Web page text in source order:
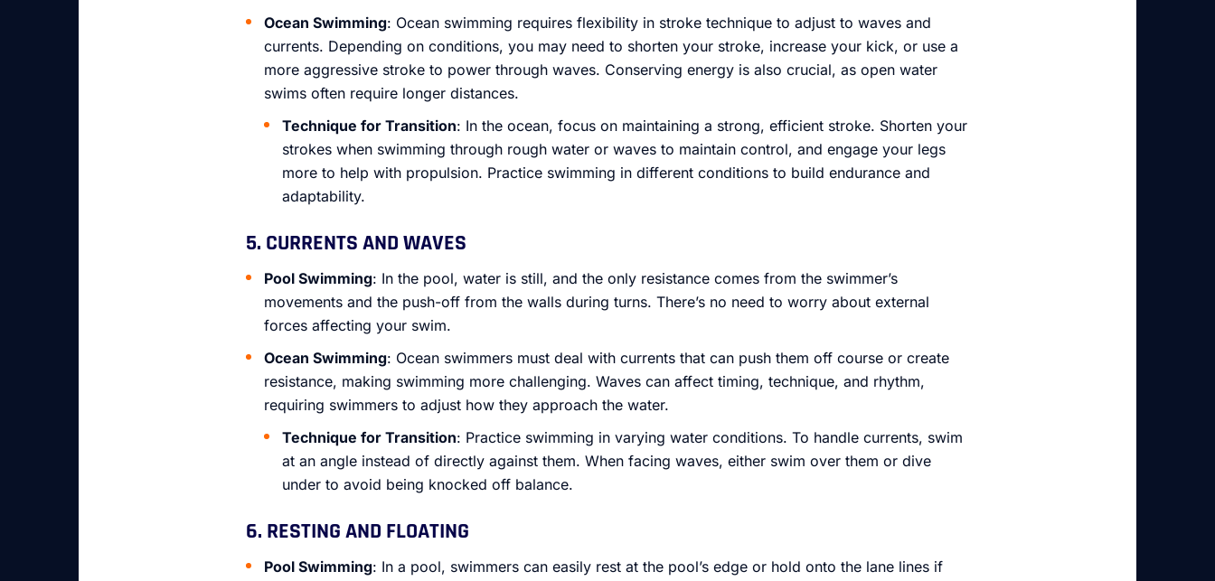
Ocean Swimming: Ocean swimming requires flexibility in stroke technique to adjust to waves and
currents. Depending on conditions, you may need to shorten your stroke, increase your kick, or use a
more aggressive stroke to power through waves. Conserving energy is also crucial, as open water
swims often require longer distances.
Technique for Transition: In the ocean, focus on maintaining a strong, efficient stroke. Shorten your
strokes when swimming through rough water or waves to maintain control, and engage your legs
more to help with propulsion. Practice swimming in different conditions to build endurance and
adaptability.
5. CURRENTS AND WAVES
Pool Swimming: In the pool, water is still, and the only resistance comes from the swimmer’s
movements and the push-off from the walls during turns. There’s no need to worry about external
forces affecting your swim.
Ocean Swimming: Ocean swimmers must deal with currents that can push them off course or create
resistance, making swimming more challenging. Waves can affect timing, technique, and rhythm,
requiring swimmers to adjust how they approach the water.
Technique for Transition: Practice swimming in varying water conditions. To handle currents, swim
at an angle instead of directly against them. When facing waves, either swim over them or dive
under to avoid being knocked off balance.
6. RESTING AND FLOATING
Pool Swimming: In a pool, swimmers can easily rest at the pool’s edge or hold onto the lane lines if